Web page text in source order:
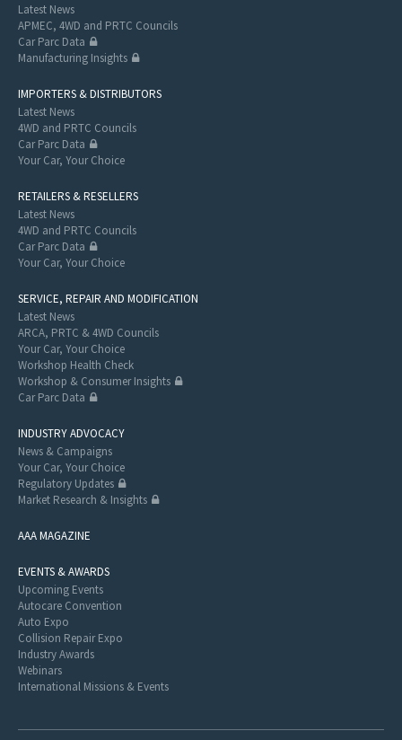
Latest News
APMEC, 4WD and PRTC Councils
Car Parc Data
Manufacturing Insights
IMPORTERS & DISTRIBUTORS
Latest News
4WD and PRTC Councils
Car Parc Data
Your Car, Your Choice
RETAILERS & RESELLERS
Latest News
4WD and PRTC Councils
Car Parc Data
Your Car, Your Choice
SERVICE, REPAIR AND MODIFICATION
Latest News
ARCA, PRTC & 4WD Councils
Your Car, Your Choice
Workshop Health Check
Workshop & Consumer Insights
Car Parc Data
INDUSTRY ADVOCACY
News & Campaigns
Your Car, Your Choice
Regulatory Updates
Market Research & Insights
AAA MAGAZINE
EVENTS & AWARDS
Upcoming Events
Autocare Convention
Auto Expo
Collision Repair Expo
Industry Awards
Webinars
International Missions & Events